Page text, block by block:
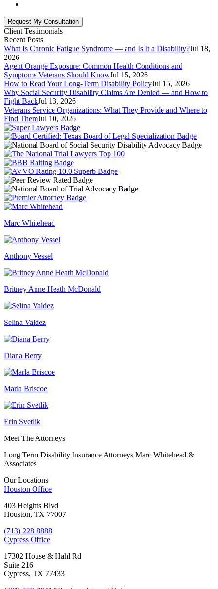
Client Testimonials
Recent Posts
What Is Chronic Fatigue Syndrome — and Is It a Disability?Jul 18,
2026
Agent Orange Exposure: Common Health Conditions and
Symptoms Veterans Should KnowJul 15, 2026
How to Read Your Long-Term Disability PolicyJul 15, 2026
Why Social Security Disability Claims Are Denied — and How to
Fight BackJul 13, 2026
Veterans Service Organizations: What They Provide and Where to
Find ThemJul 10, 2026
Marc Whitehead
Anthony Vessel
Britney Anne Heath McDonald
Selina Valdez
Diana Berry
Marla Briscoe
Erin Svetlik
Meet The Attorneys
Long Term Disability Insurance Attorneys Marc Whitehead &
Associates
Our Locations
Houston Office
403 Heights Blvd
Houston, TX 77007
(713) 228-8888
Cypress Office
17302 House & Hahl Rd
Suite 216
Cypress, TX 77433